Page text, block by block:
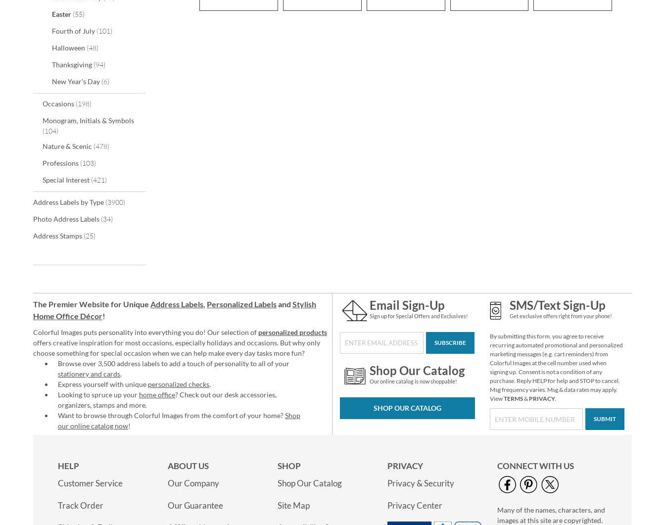
Easter 55items
Fourth of July 101items
Halloween 48items
Thanksgiving 94items
New Year's Day 6items
Occasions 198items
Monogram, Initials & Symbols
104items
Nature & Scenic 478items
Professions 103items
Special Interest 421items
Address Labels by Type 3900items
Photo Address Labels 34items
Address Stamps 25items
The Premier Website for Unique Address Labels, Personalized Labelsand Stylish
Home Office Décor!
Colorful Images puts personality into everything you do! Our selection of personalized products
offers creative inspiration for most occasions, especially holidays and occasions. But why only
choose something for special occasion when we can help make every day tasks more fun?
Browse over 3,500 address labels to add a touch of personality to all of your
stationery and cards.
Express yourself with unique personalized checks.
Looking to spruce up your home office? Check out our desk accessories,
organizers, stamps and more.
Want to browse through Colorful Images from the comfort of your home?Shop
our online catalog now!
Email Sign-Up
Sign up for Special Offers and Exclusives!
SUBSCRIBE
Shop Our Catalog
Our online catalog is now shoppable!
SHOP OUR CATALOG
SMS/Text Sign-Up
Get exclusive offers right from your phone!
By submitting this form, you agree to receive
recurring automated promotional and personalized
marketing messages (e.g. cart reminders) from
Colorful Images at the cell number used when
signing up. Consent is not a condition of any
purchase. Reply HELP for help and STOP to cancel.
Msg frequency varies. Msg & data rates may apply.
ViewTERMS& PRIVACY.
SUBMIT
HELP
Customer Service
Track Order
ABOUT US
Our Company
Our Guarantee
SHOP
Shop Our Catalog
Site Map
PRIVACY
Privacy & Security
Privacy Center
CONNECT WITH US
Many of the names, characters, and
images at this site are copyrighted.